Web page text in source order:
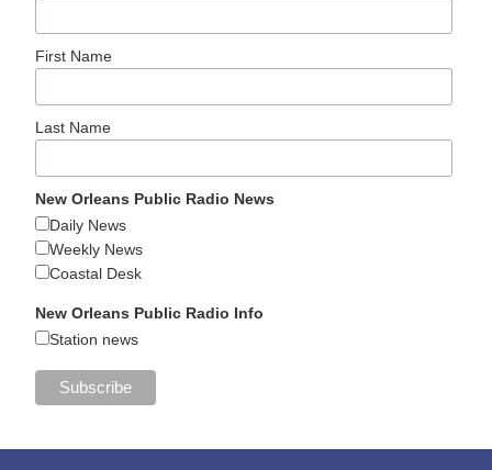
First Name
Last Name
New Orleans Public Radio News
Daily News
Weekly News
Coastal Desk
New Orleans Public Radio Info
Station news